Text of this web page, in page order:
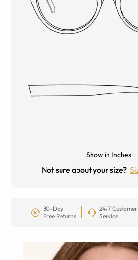
Show in Inches
Not sure about your size?
30-Day
Free Returns
24/7 Customer
Service